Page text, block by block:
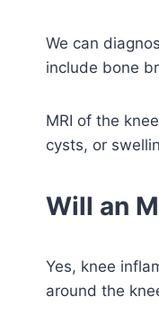
We can
include bone
MRI of the
cysts, or
Will an
Yes, knee
around the